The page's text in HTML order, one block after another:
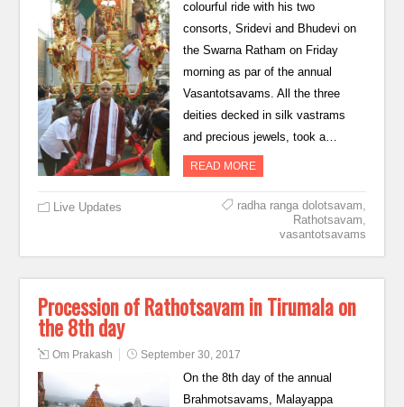
colourful ride with his two
consorts, Sridevi and Bhudevi on
the Swarna Ratham on Friday
morning as par of the annual
Vasantotsavams. All the three
deities decked in silk vastrams
and precious jewels, took a…
READ MORE
Live Updates radha ranga dolotsavam,
Rathotsavam,
vasantotsavams
Procession of Rathotsavam in Tirumala on
the 8th day
Om Prakash September 30, 2017
On the 8th day of the annual
Brahmotsavams, Malayappa